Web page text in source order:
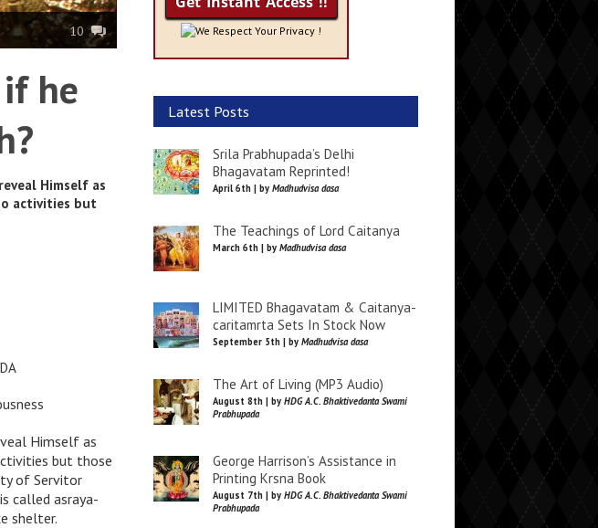
10
he
Himself as
activities but
Himself as
but those
of Servitor
called asraya-
shelter.
We Respect Your Privacy !
Latest Posts
Srila Prabhupada’s Delhi
Bhagavatam Reprinted!
April 6th | by Madhudvisa dasa
The Teachings of Lord Caitanya
March 6th | by Madhudvisa dasa
LIMITED Bhagavatam & Caitanya-
caritamrta Sets In Stock Now
September 5th | by Madhudvisa dasa
The Art of Living (MP3 Audio)
August 8th | by HDG A.C. Bhaktivedanta Swami
Prabhupada
George Harrison’s Assistance in
Printing Krsna Book
August 7th | by HDG A.C. Bhaktivedanta Swami
Prabhupada